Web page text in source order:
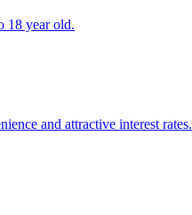
18 year old.
and attractive interest rates.